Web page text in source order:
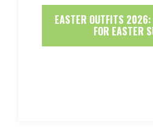
EASTER OUTFITS
FOR EASTER